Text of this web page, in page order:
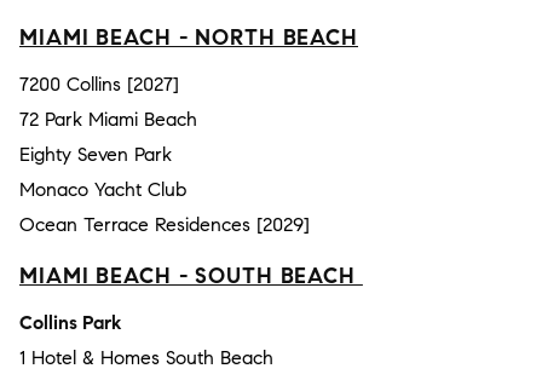
MIAMI BEACH - NORTH BEACH
7200 Collins [2027]
72 Park Miami Beach
Eighty Seven Park
Monaco Yacht Club
Ocean Terrace Residences [2029]
MIAMI BEACH - SOUTH BEACH
Collins Park
1 Hotel & Homes South Beach